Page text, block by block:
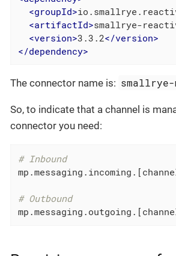
<groupId>
<artifactId>smallrye-
<version>3.3.2</version>
</dependency>
The connector name is: smallrye-
So, to indicate that a channel is
connector you need:
# Inbound
# Outbound